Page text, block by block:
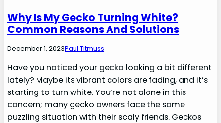
Why Is My Gecko Turning White?
Common Reasons And Solutions
December 1, 2023Paul Titmuss
Have you noticed your gecko looking a bit different
lately? Maybe its vibrant colors are fading, and it’s
starting to turn white. You’re not alone in this
concern; many gecko owners face the same
puzzling situation with their scaly friends. Geckos